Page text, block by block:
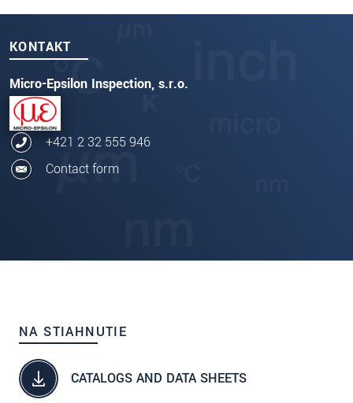
KONTAKT
Micro-Epsilon Inspection, s.r.o.
+421 2 32 555 946
Contact form
NA STIAHNUTIE
CATALOGS AND DATA SHEETS